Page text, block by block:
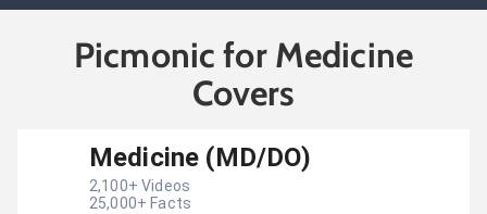
Picmonic for Medicine
Covers
Medicine (MD/DO)
2,100+ Videos
25,000+ Facts